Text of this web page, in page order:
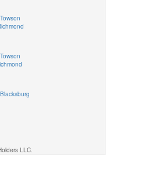
Towson
Towson
Blacksburg
LLC.